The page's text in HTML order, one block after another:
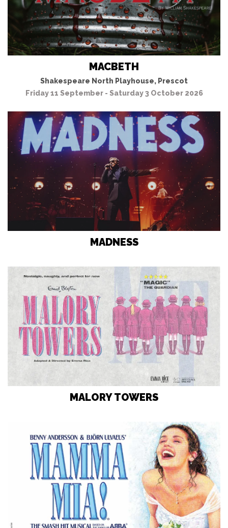
MACBETH
Shakespeare North Playhouse, Prescot
Friday 11 September - Saturday 3 October 2026
MADNESS
MALORY TOWERS